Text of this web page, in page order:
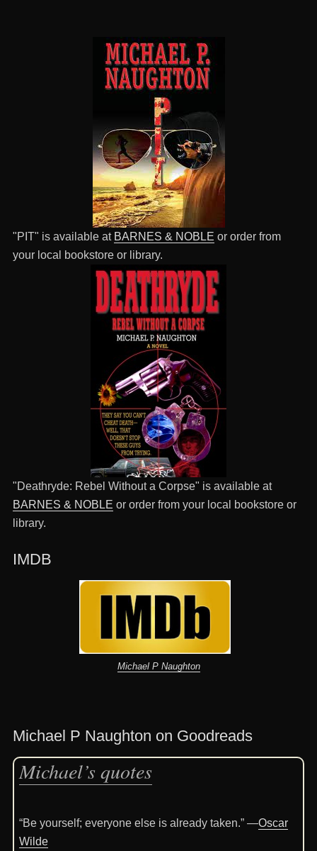
"PIT" is available at BARNES & NOBLE or order from
your local bookstore or library.
"Deathryde: Rebel Without a Corpse" is available at
BARNES & NOBLE or order from your local bookstore or
library.
IMDB
Michael P Naughton
Michael P Naughton on Goodreads
Michael’s quotes
“Be yourself; everyone else is already taken.” —Oscar
Wilde